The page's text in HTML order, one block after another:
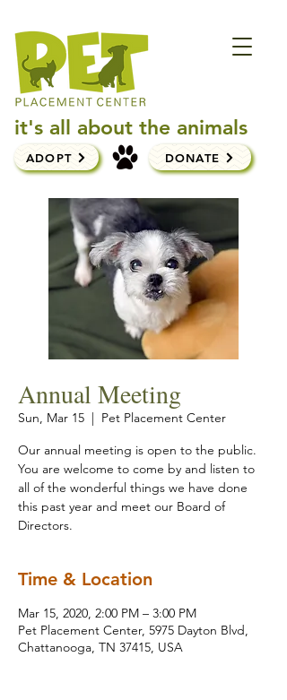
it's all about the animals
ADOPT DONATE
Annual Meeting
Sun, Mar 15
  |
Pet Placement Center
Our annual meeting is open to the public.
You are welcome to come by and listen to
all of the wonderful things we have done
this past year and meet our Board of
Directors.
Time & Location
Mar 15, 2020, 2:00 PM – 3:00 PM
Pet Placement Center, 5975 Dayton Blvd,
Chattanooga, TN 37415, USA